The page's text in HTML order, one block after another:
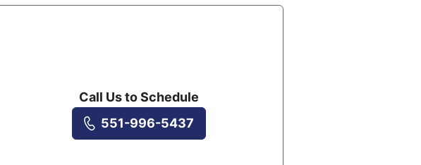
Call Us to Schedule
551-996-5437